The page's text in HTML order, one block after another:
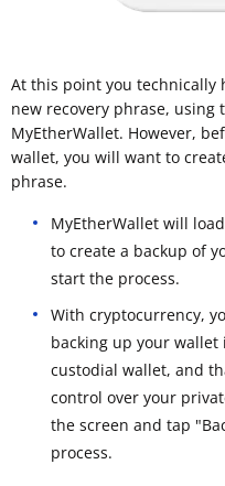
At this point you technically
new recovery phrase,
MyEtherWallet. However,
wallet, you will want to
phrase.
MyEtherWallet will
to create a backup of
start the process.
With cryptocurrency,
backing up your wallet
custodial wallet, and
control over your
the screen and tap
process.